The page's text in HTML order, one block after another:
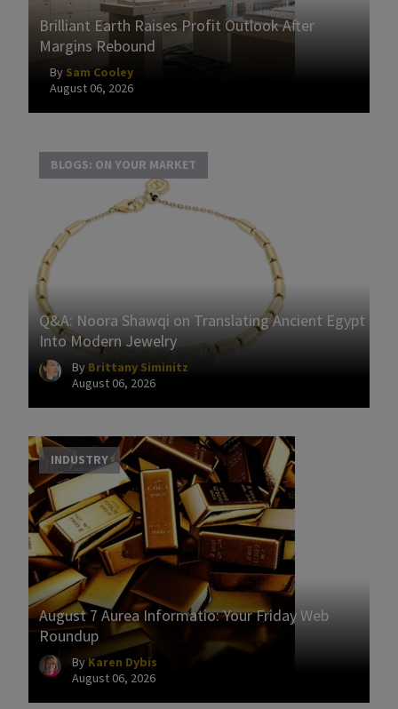
Brilliant Earth Raises Profit Outlook After
Margins Rebound
By Sam Cooley
August 06, 2026
BLOGS: ON YOUR MARKET
Q&A: Noora Shawqi on Translating Ancient Egypt
Into Modern Jewelry
By Brittany Siminitz
August 06, 2026
INDUSTRY
August 7 Aurea Informatio: Your Friday Web
Roundup
By Karen Dybis
August 06, 2026